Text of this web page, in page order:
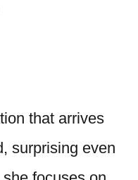
that arrives
surprising even